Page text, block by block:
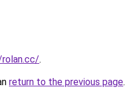
.
return to the previous page.